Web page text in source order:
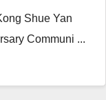
Shue Yan
Communi ...